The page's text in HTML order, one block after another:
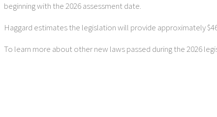
beginning with the 2026 assessment date.
Haggard estimates the legislation will provide approximately
To learn more about other new laws passed during the 2026